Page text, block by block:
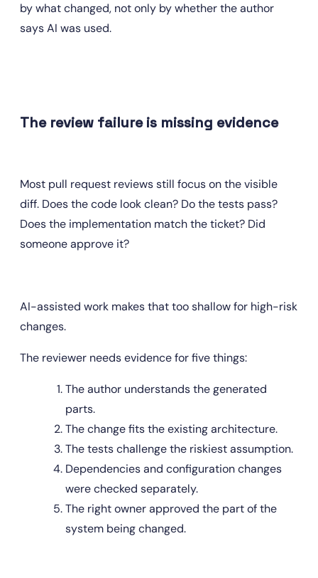
by what changed, not only by whether the author
says AI was used.
The review failure is missing evidence
Most pull request reviews still focus on the visible
diff. Does the code look clean? Do the tests pass?
Does the implementation match the ticket? Did
someone approve it?
AI-assisted work makes that too shallow for high-risk
changes.
The reviewer needs evidence for five things:
The author understands the generated
parts.
The change fits the existing architecture.
The tests challenge the riskiest assumption.
Dependencies and configuration changes
were checked separately.
The right owner approved the part of the
system being changed.